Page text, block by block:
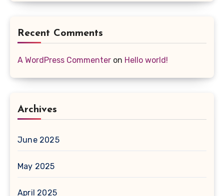
Recent Comments
A WordPress Commenter on Hello world!
Archives
June 2025
May 2025
April 2025